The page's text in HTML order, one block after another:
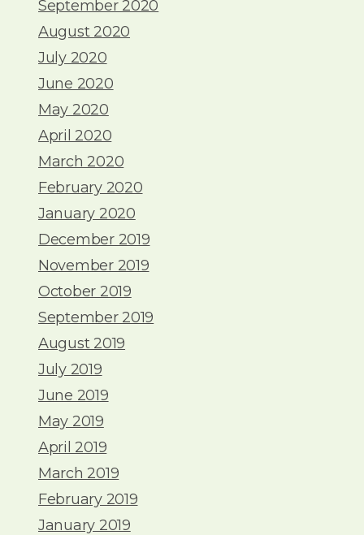
September 2020
August 2020
July 2020
June 2020
May 2020
April 2020
March 2020
February 2020
January 2020
December 2019
November 2019
October 2019
September 2019
August 2019
July 2019
June 2019
May 2019
April 2019
March 2019
February 2019
January 2019